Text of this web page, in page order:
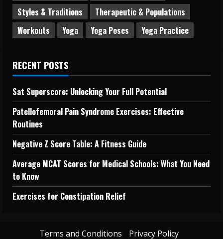
Styles & Traditions
Therapeutic & Populations
Workouts
Yoga Yoga Poses Yoga Practice
RECENT POSTS
Sat Superscore: Unlocking Your Full Potential
Patellofemoral Pain Syndrome Exercises: Effective
Routines
Negative Z Score Table: A Fitness Guide
Average MCAT Scores for Medical Schools: What You Need
to Know
Exercises for Constipation Relief
Terms and Conditions Privacy Policy